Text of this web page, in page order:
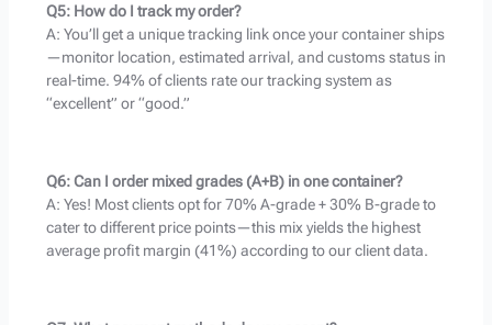
Q5: How do I track my order?
A: You’ll get a unique tracking link once your container ships
—monitor location, estimated arrival, and customs status in
real-time. 94% of clients rate our tracking system as
“excellent” or “good.”
Q6: Can I order mixed grades (A+B) in one container?
A: Yes! Most clients opt for 70% A-grade + 30% B-grade to
cater to different price points—this mix yields the highest
average profit margin (41%) according to our client data.